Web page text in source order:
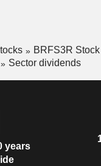
BRFS3R Stock
Sector dividends
years